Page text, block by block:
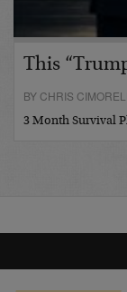
This
BY CHRIS
3 Month Survival